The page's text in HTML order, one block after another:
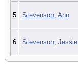
5 Stevenson, Ann
6 Stevenson, Jessie